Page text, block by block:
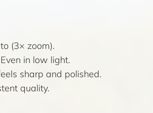
(3× zoom).
in low light.
sharp and polished.
quality.